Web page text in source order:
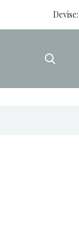
Devise